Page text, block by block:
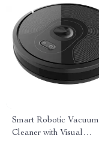
Smart Robotic Vacuum
Cleaner with Visual